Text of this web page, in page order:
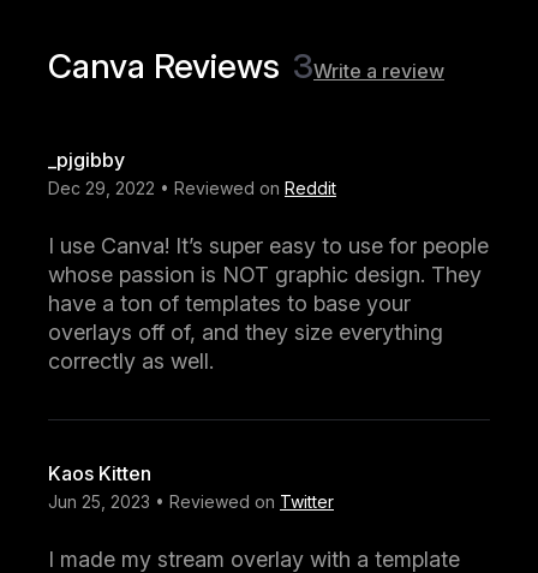
Canva Reviews 3Write a review
_pjgibby
Dec 29, 2022 • Reviewed on Reddit
I use Canva! It’s super easy to use for people
whose passion is NOT graphic design. They
have a ton of templates to base your
overlays off of, and they size everything
correctly as well.
Kaos Kitten
Jun 25, 2023 • Reviewed on Twitter
I made my stream overlay with a template